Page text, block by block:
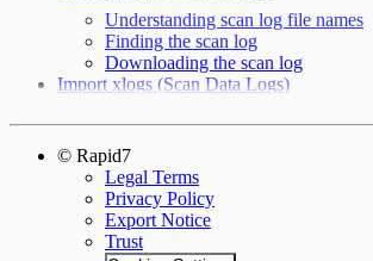
Understanding scan log file names
Finding the scan log
Downloading the scan log
Import xlogs (Scan Data Logs)
© Rapid7
Legal Terms
Privacy Policy
Export Notice
Trust